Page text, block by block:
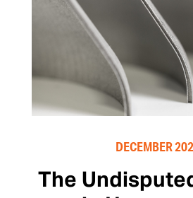
DECEMBER
The